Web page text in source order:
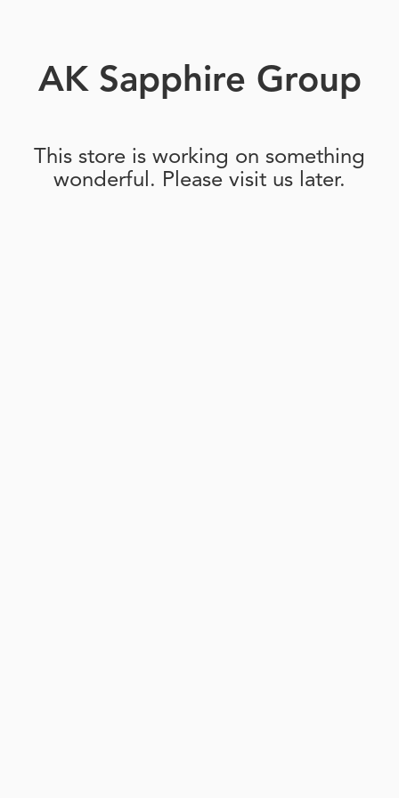
AK Sapphire Group
This store is working on something
wonderful. Please visit us later.